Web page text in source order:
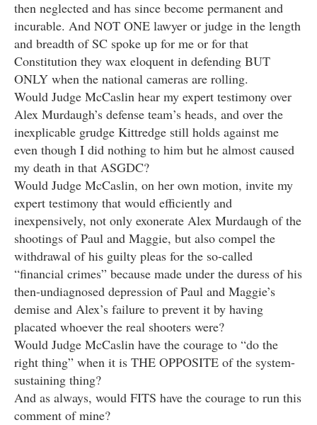
then neglected and has since become permanent and
incurable. And NOT ONE lawyer or judge in the length
and breadth of SC spoke up for me or for that
Constitution they wax eloquent in defending BUT
ONLY when the national cameras are rolling.
Would Judge McCaslin hear my expert testimony over
Alex Murdaugh’s defense team’s heads, and over the
inexplicable grudge Kittredge still holds against me
even though I did nothing to him but he almost caused
my death in that ASGDC?
Would Judge McCaslin, on her own motion, invite my
expert testimony that would efficiently and
inexpensively, not only exonerate Alex Murdaugh of the
shootings of Paul and Maggie, but also compel the
withdrawal of his guilty pleas for the so-called
“financial crimes” because made under the duress of his
then-undiagnosed depression of Paul and Maggie’s
demise and Alex’s failure to prevent it by having
placated whoever the real shooters were?
Would Judge McCaslin have the courage to “do the
right thing” when it is THE OPPOSITE of the system-
sustaining thing?
And as always, would FITS have the courage to run this
comment of mine?